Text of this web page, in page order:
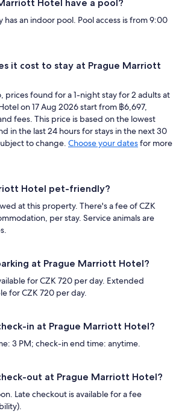
Hotel have a pool?
has an indoor pool. Pool access is from 9:00
it cost to stay at Prague Marriott
prices found for a 1-night stay for 2 adults at
on 17 Aug 2026 start from ฿6,697,
fees. This price is based on the lowest
in the last 24 hours for stays in the next 30
to change. Choose your datesfor more
Hotel pet-friendly?
at this property. There's a fee of CZK
per stay. Service animals are
at Prague Marriott Hotel?
for CZK 720 per day. Extended
for CZK 720 per day.
in at Prague Marriott Hotel?
3 PM; check-in end time: anytime.
out at Prague Marriott Hotel?
Late checkout is available for a fee